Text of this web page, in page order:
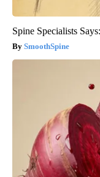
Spine Specialists
SmoothSpine